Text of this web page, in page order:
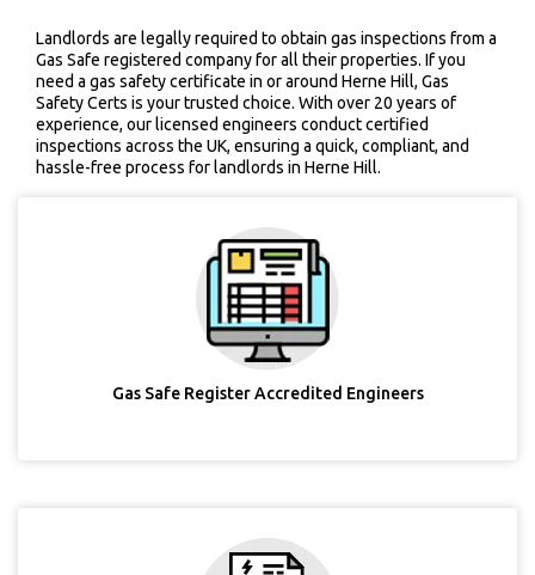
Landlords are legally required to obtain gas inspections from a
Gas Safe registered company for all their properties. If you
need a gas safety certificate in or around Herne Hill, Gas
Safety Certs is your trusted choice. With over 20 years of
experience, our licensed engineers conduct certified
inspections across the UK, ensuring a quick, compliant, and
hassle-free process for landlords in Herne Hill.
Gas Safe Register Accredited Engineers